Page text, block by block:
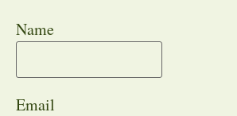
Name
Email